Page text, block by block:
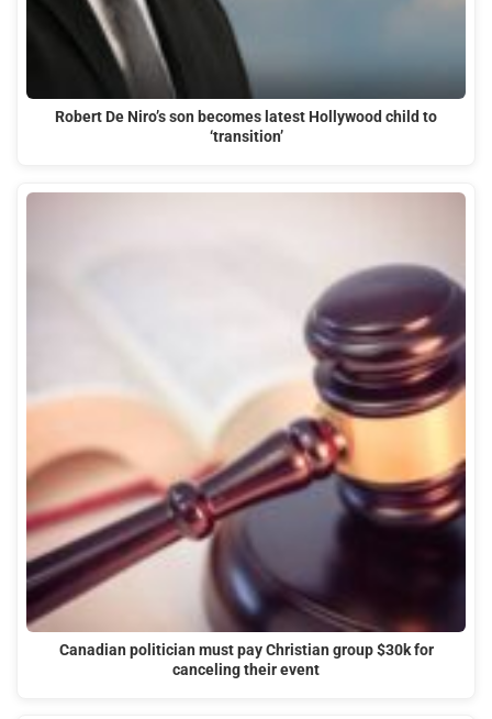
Robert De Niro’s son becomes latest Hollywood child to
‘transition’
Canadian politician must pay Christian group $30k for
canceling their event